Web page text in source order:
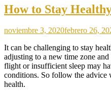
in
Our
How to Stay
noviembre 3, 2020febrero 26,
It can be challenging to stay
adjusting to a new time zone
flight or insufficient sleep may
conditions. So follow the advice
health.